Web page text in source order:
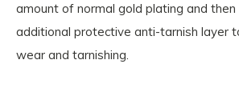
amount of normal gold plating and then
additional protective anti-tarnish layer
wear and tarnishing.